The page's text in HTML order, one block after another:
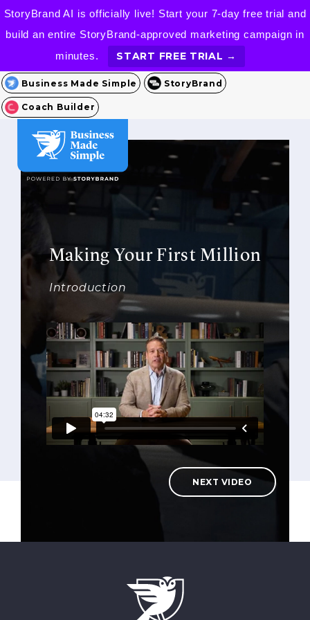
StoryBrand AI is officially live! Start your 7-day free trial and
build an entire StoryBrand-approved marketing campaign in
minutes.
START FREE TRIAL →
Business Made Simple StoryBrand
Coach Builder
Making Your First Million
Introduction
NEXT VIDEO